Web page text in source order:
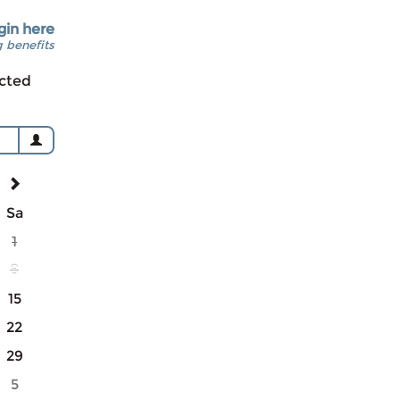
here
benefits
Sa
1
8
15
22
29
5